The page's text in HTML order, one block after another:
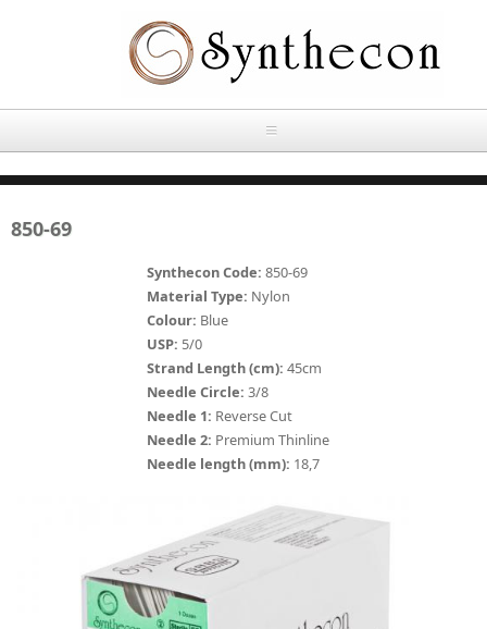
HOME
ABOUT
Absorbable Sutures
CHROMIC CATGUT
SYNCRYL (RAPIDE)
PGLA (SYNCRYL)
850-69
Synthecon Code: 850-69
Material Type: Nylon
Colour: Blue
USP: 5/0
Strand Length (cm): 45cm
Needle Circle: 3/8
Needle 1: Reverse Cut
Needle 2: Premium Thinline
Needle length (mm): 18,7